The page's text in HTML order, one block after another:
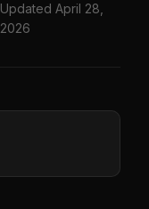
Updated April 28,
2026